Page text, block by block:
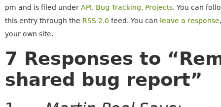
pm and is filed under API, Bug Tracking, Projects. You can
this entry through the RSS 2.0 feed. You can leave a response
your own site.
7 Responses to
shared bug report”